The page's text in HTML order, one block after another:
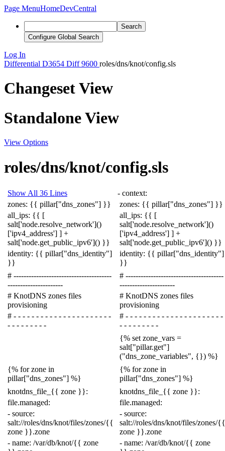
Page MenuHomeDevCentral
Search
Configure Global Search
Log In
Differential D3654 Diff 9600 roles/dns/knot/config.sls
Changeset View
Standalone View
View Options
roles/dns/knot/config.sls
Show All 36 Lines - context:
zones: {{ pillar["dns_zones"] }} zones: {{ pillar["dns_zones"] }}
all_ips: {{ [
salt['node.resolve_network']()
['ipv4_address'] ] +
salt['node.get_public_ipv6']() }}
all_ips: {{ [
salt['node.resolve_network']()
['ipv4_address'] ] +
salt['node.get_public_ipv6']() }}
identity: {{ pillar["dns_identity"]
}}
identity: {{ pillar["dns_identity"]
}}
# ---------------------------------------
----------------------
# ---------------------------------------
----------------------
# KnotDNS zones files
provisioning
# KnotDNS zones files
provisioning
# - - - - - - - - - - - - - - - - - - - - - -
- - - - - - - - -
# - - - - - - - - - - - - - - - - - - - - - -
- - - - - - - - -
{% set zone_vars =
salt["pillar.get"]
("dns_zone_variables", {}) %}
{% for zone in
pillar["dns_zones"] %}
{% for zone in
pillar["dns_zones"] %}
knotdns_file_ {{ zone }}: knotdns_file_ {{ zone }}:
file.managed: file.managed:
- source:
salt://roles/dns/knot/files/zones/{{
zone }}.zone
- source:
salt://roles/dns/knot/files/zones/{{
zone }}.zone
- name: /var/db/knot/{{ zone
- name: /var/db/knot/{{ zone